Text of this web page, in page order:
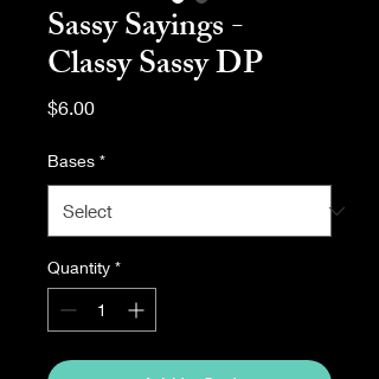
Sassy Sayings -
Classy Sassy DP
$6.00Price
Bases *
Quantity *